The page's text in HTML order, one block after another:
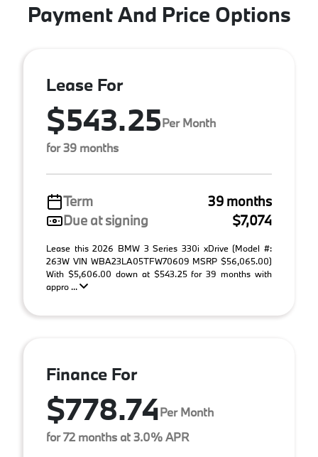
Payment And Price Options
Lease For
$543.25Per Month
for 39 months
Term
39 months
Due at signing
$7,074
Lease this 2026 BMW 3 Series 330i xDrive (Model #:
263W VIN WBA23LA05TFW70609 MSRP $56,065.00)
With $5,606.00 down at $543.25 for 39 months with
appro ...
Finance For
$778.74Per Month
for 72 months at 3.0% APR